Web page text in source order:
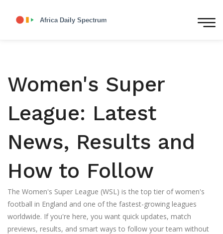
Women's Super
League: Latest
News, Results and
How to Follow
The Women's Super League (WSL) is the top tier of women's
football in England and one of the fastest-growing leagues
worldwide. If you're here, you want quick updates, match
previews, results, and smart ways to follow your team without